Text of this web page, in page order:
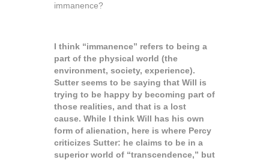
immanence?
I think “immanence” refers to being a
part of the physical world (the
environment, society, experience).
Sutter seems to be saying that Will is
trying to be happy by becoming part of
those realities, and that is a lost
cause. While I think Will has his own
form of alienation, here is where Percy
criticizes Sutter: he claims to be in a
superior world of “transcendence,” but